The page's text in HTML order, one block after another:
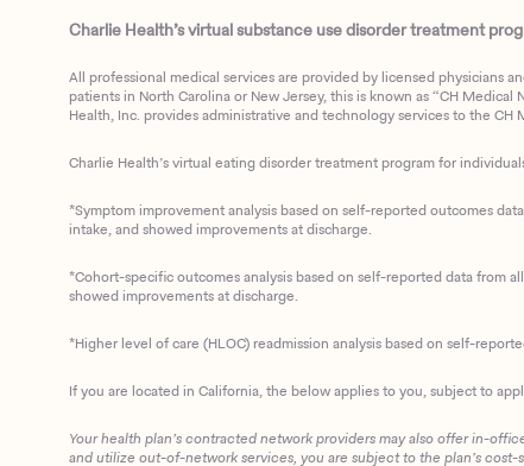
Charlie Health’s virtual substance use disorder treatment
All professional medical services are provided by licensed physicians
patients in North Carolina or New Jersey, this is known as “CH Medical
Health, Inc. provides administrative and technology services to the
Charlie Health’s virtual eating disorder treatment program for
*Symptom improvement analysis based on self-reported outcomes
intake, and showed improvements at discharge.
*Cohort-specific outcomes analysis based on self-reported data from
showed improvements at discharge.
*Higher level of care (HLOC) readmission analysis based on self-
If you are located in California, the below applies to you, subject to
Your health plan’s contracted network providers may also offer in-
and utilize out-of-network services, you are subject to the plan’s